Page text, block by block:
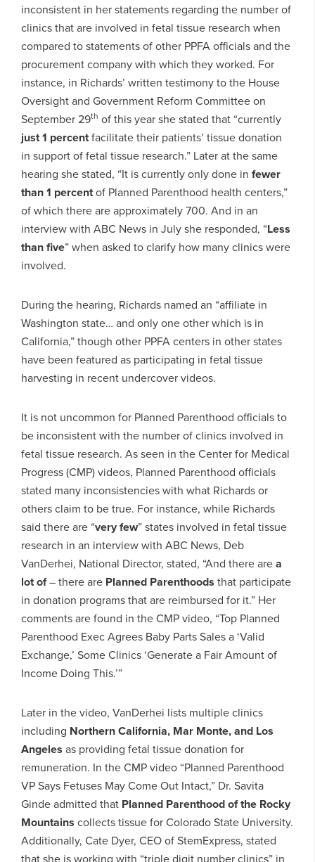
inconsistent in her statements regarding the number of
clinics that are involved in fetal tissue research when
compared to statements of other PPFA officials and the
procurement company with which they worked. For
instance, in Richards’ written testimony to the House
Oversight and Government Reform Committee on
September 29th of this year she stated that “currently
just 1 percentfacilitate their patients’ tissue donation
in support of fetal tissue research.” Later at the same
hearing she stated, “It is currently only done in fewer
than 1 percentof Planned Parenthood health centers,”
of which there are approximately 700. And in an
interview with ABC News in July she responded, “Less
than five” when asked to clarify how many clinics were
involved.
During the hearing, Richards named an “affiliate in
Washington state… and only one other which is in
California,” though other PPFA centers in other states
have been featured as participating in fetal tissue
harvesting in recent undercover videos.
It is not uncommon for Planned Parenthood officials to
be inconsistent with the number of clinics involved in
fetal tissue research. As seen in the Center for Medical
Progress (CMP) videos, Planned Parenthood officials
stated many inconsistencies with what Richards or
others claim to be true. For instance, while Richards
said there are “very few” states involved in fetal tissue
research in an interview with ABC News, Deb
VanDerhei, National Director, stated, “And there area
lot of– there are Planned Parenthoods that participate
in donation programs that are reimbursed for it.” Her
comments are found in the CMP video, “Top Planned
Parenthood Exec Agrees Baby Parts Sales a ‘Valid
Exchange,’ Some Clinics ‘Generate a Fair Amount of
Income Doing This.’”
Later in the video, VanDerhei lists multiple clinics
including Northern California, Mar Monte, and Los
Angeles as providing fetal tissue donation for
remuneration. In the CMP video “Planned Parenthood
VP Says Fetuses May Come Out Intact,” Dr. Savita
Ginde admitted that Planned Parenthood of the Rocky
Mountains collects tissue for Colorado State University.
Additionally, Cate Dyer, CEO of StemExpress, stated